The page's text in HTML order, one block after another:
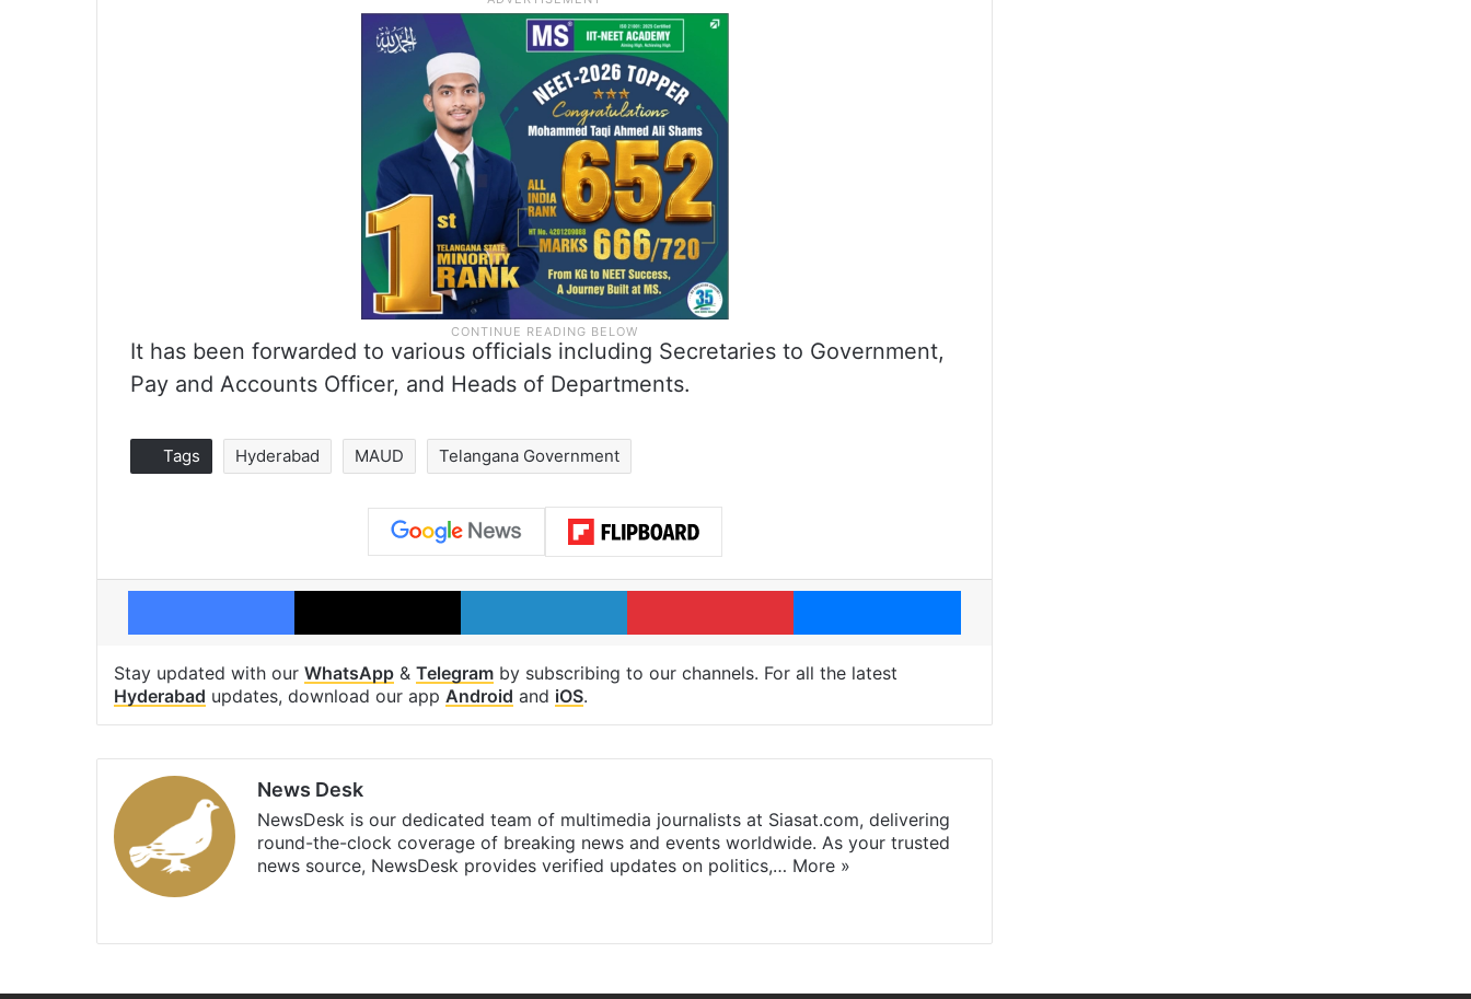
It has been forwarded to various officials including Secretaries to Government,
Pay and Accounts Officer, and Heads of Departments.
Tags Hyderabad MAUD Telangana Government
Facebook X LinkedIn Pinterest Messenger
Stay updated with our WhatsApp & Telegram by subscribing to our channels. For all the latest
Hyderabad updates, download our app Android and iOS.
News Desk
NewsDesk is our dedicated team of multimedia journalists at Siasat.com, delivering
round-the-clock coverage of breaking news and events worldwide. As your trusted
news source, NewsDesk provides verified updates on politics,… More »